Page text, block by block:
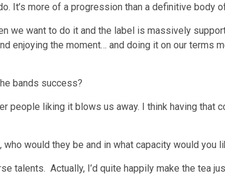
It’s more of a progression than a definitive body
we want to do it and the label is massively
enjoying the moment… and doing it on our terms
bands success?
people liking it blows us away. I think having that
would they be and in what capacity would you
talents. Actually, I’d quite happily make the tea